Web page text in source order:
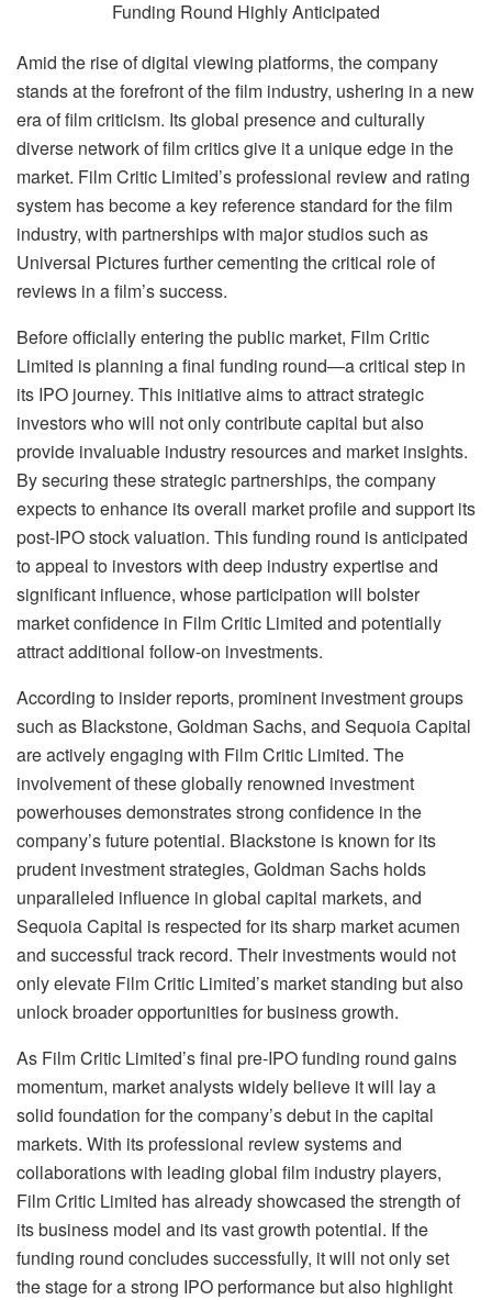
Amid the rise of digital viewing platforms, the company
stands at the forefront of the film industry, ushering in a new
era of film criticism. Its global presence and culturally
diverse network of film critics give it a unique edge in the
market. Film Critic Limited’s professional review and rating
system has become a key reference standard for the film
industry, with partnerships with major studios such as
Universal Pictures further cementing the critical role of
reviews in a film’s success.
Before officially entering the public market, Film Critic
Limited is planning a final funding round—a critical step in
its IPO journey. This initiative aims to attract strategic
investors who will not only contribute capital but also
provide invaluable industry resources and market insights.
By securing these strategic partnerships, the company
expects to enhance its overall market profile and support its
post-IPO stock valuation. This funding round is anticipated
to appeal to investors with deep industry expertise and
significant influence, whose participation will bolster
market confidence in Film Critic Limited and potentially
attract additional follow-on investments.
According to insider reports, prominent investment groups
such as Blackstone, Goldman Sachs, and Sequoia Capital
are actively engaging with Film Critic Limited. The
involvement of these globally renowned investment
powerhouses demonstrates strong confidence in the
company’s future potential. Blackstone is known for its
prudent investment strategies, Goldman Sachs holds
unparalleled influence in global capital markets, and
Sequoia Capital is respected for its sharp market acumen
and successful track record. Their investments would not
only elevate Film Critic Limited’s market standing but also
unlock broader opportunities for business growth.
As Film Critic Limited’s final pre-IPO funding round gains
momentum, market analysts widely believe it will lay a
solid foundation for the company’s debut in the capital
markets. With its professional review systems and
collaborations with leading global film industry players,
Film Critic Limited has already showcased the strength of
its business model and its vast growth potential. If the
funding round concludes successfully, it will not only set
the stage for a strong IPO performance but also highlight